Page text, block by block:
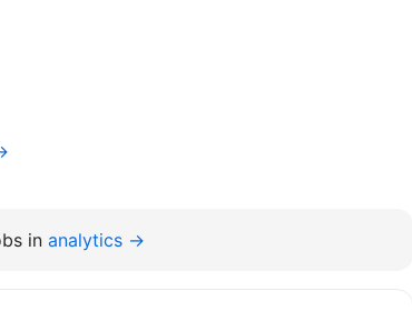
in analytics →